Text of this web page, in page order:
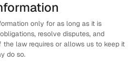
only for as long as it is
resolve disputes, and
the law requires or allows us to keep it
do so.